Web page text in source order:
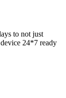
to not just
24*7 ready